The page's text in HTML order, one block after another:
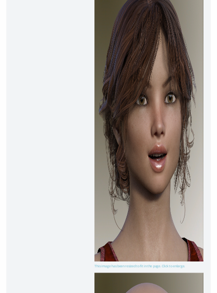
This image has been resized to fit in the page. Click to enlarge.